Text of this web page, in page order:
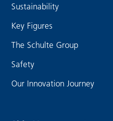
Sustainability
Key Figures
The Schulte Group
Safety
Our Innovation Journey